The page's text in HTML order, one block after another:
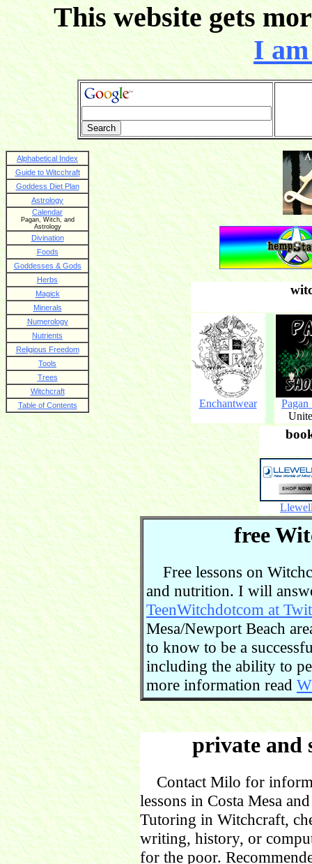
This website gets
I
Alphabetical Index
Guide to Witcchraft
Goddess Diet Plan
Astrology
Calendar
Pagan, Witch, and
Astrology
Divination
Foods
Goddesses & Gods
Herbs
Magick
Minerals
Numerology
Nutrients
Religious Freedom
Tools
Trees
Witchcraft
Table of Contents
Enchantwear
free
Free lessons on
and nutrition. I will
TeenWitchdotcom at
Mesa/Newport Beach
to know to be a
including the ability to
more information read
private and
Contact Milo for
lessons in Costa Mesa
Tutoring in Witchcraft,
writing, history, or
for the poor.